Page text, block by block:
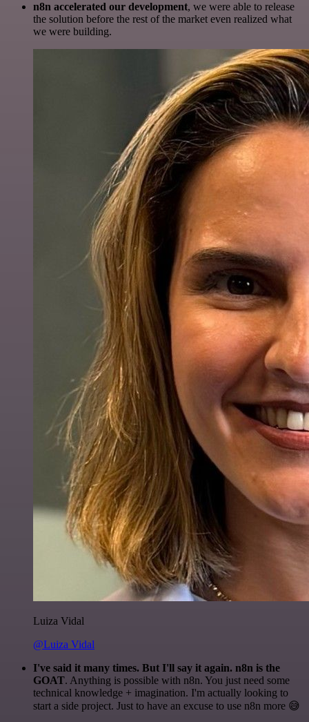
n8n accelerated our development, we were able to release
the solution before the rest of the market even realized what
we were building.
Luiza Vidal
@Luiza Vidal
I've said it many times. But I'll say it again. n8n is the
GOAT. Anything is possible with n8n. You just need some
technical knowledge + imagination. I'm actually looking to
start a side project. Just to have an excuse to use n8n more 😅